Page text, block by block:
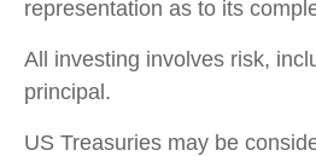
representation as to its
All investing involves risk,
principal.
US Treasuries may be